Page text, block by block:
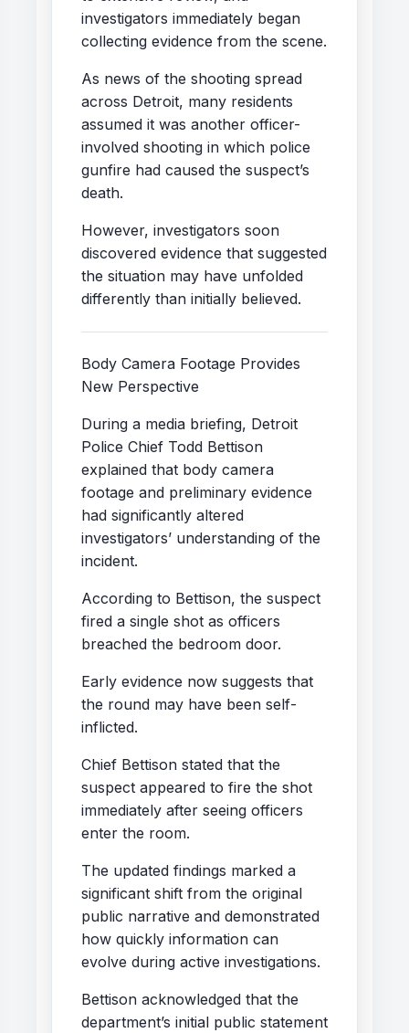
investigators immediately began
collecting evidence from the scene.
As news of the shooting spread
across Detroit, many residents
assumed it was another officer-
involved shooting in which police
gunfire had caused the suspect’s
death.
However, investigators soon
discovered evidence that suggested
the situation may have unfolded
differently than initially believed.
Body Camera Footage Provides
New Perspective
During a media briefing, Detroit
Police Chief Todd Bettison
explained that body camera
footage and preliminary evidence
had significantly altered
investigators’ understanding of the
incident.
According to Bettison, the suspect
fired a single shot as officers
breached the bedroom door.
Early evidence now suggests that
the round may have been self-
inflicted.
Chief Bettison stated that the
suspect appeared to fire the shot
immediately after seeing officers
enter the room.
The updated findings marked a
significant shift from the original
public narrative and demonstrated
how quickly information can
evolve during active investigations.
Bettison acknowledged that the
department’s initial public statement